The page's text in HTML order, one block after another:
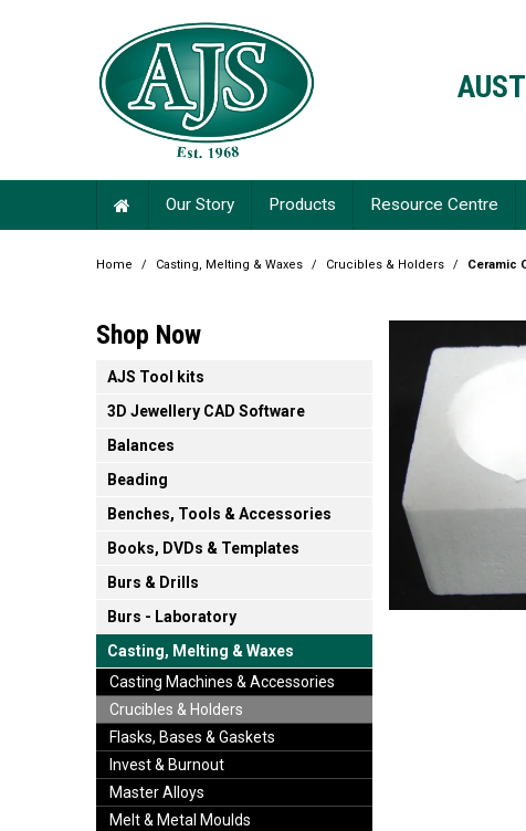
Our Story Products Resource Centre
Home / Casting, Melting & Waxes / Crucibles & Holders / Ceramic
Shop Now
AJS Tool kits
3D Jewellery CAD Software
Balances
Beading
Benches, Tools & Accessories
Books, DVDs & Templates
Burs & Drills
Burs - Laboratory
Casting, Melting & Waxes
Casting Machines & Accessories
Crucibles & Holders
Flasks, Bases & Gaskets
Invest & Burnout
Master Alloys
Melt & Metal Moulds